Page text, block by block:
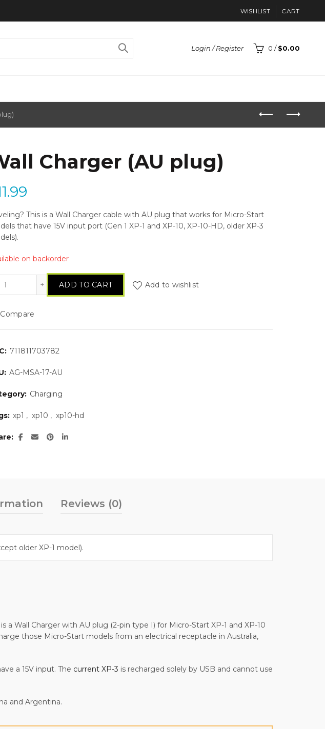
WISHLIST CART
Login / Register 0 / $0.00
Charger (AU plug)
This is a Wall Charger cable with AU plug that works for Micro-Start
that have 15V input port (Gen 1 XP-1 and XP-10, XP-10-HD, older XP-3
on backorder
Wall Charger (AU plug) quantity
ADD TO CART Add to wishlist
Compare
711811703782
AG-MSA-17-AU
Charging
xp1 , xp10 , xp10-hd
Reviews (0)
older XP-1 model).
Wall Charger with AU plug (2-pin type I) for Micro-Start XP-1 and XP-10
those Micro-Start models from an electrical receptacle in Australia,
a 15V input. The current XP-3 is recharged solely by USB and cannot use
and Argentina.